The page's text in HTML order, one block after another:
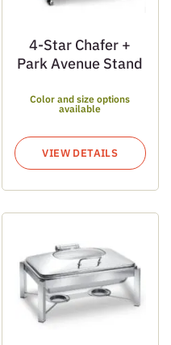
4-Star Chafer +
Park Avenue Stand
Color and size options
available
VIEW DETAILS